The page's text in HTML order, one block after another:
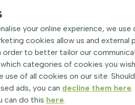
your online experience, we
cookies allow us and external
order to better tailor our
categories of cookies you
use of all cookies on our site.
ads, you can decline them here
can do this here.